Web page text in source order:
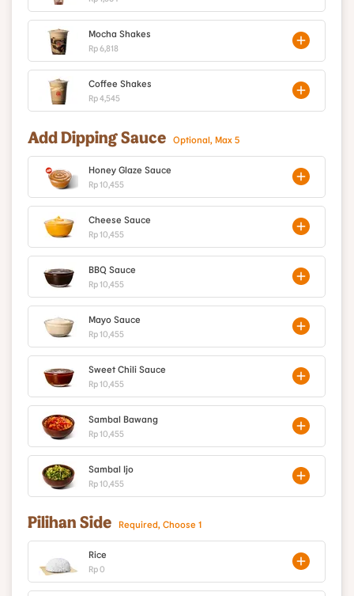
Mocha Shakes
Rp 6,818
Coffee Shakes
Rp 4,545
Add Dipping Sauce Optional, Max 5
Honey Glaze Sauce
Rp 10,455
Cheese Sauce
Rp 10,455
BBQ Sauce
Rp 10,455
Mayo Sauce
Rp 10,455
Sweet Chili Sauce
Rp 10,455
Sambal Bawang
Rp 10,455
Sambal Ijo
Rp 10,455
Pilihan Side Required, Choose 1
Rice
Rp 0